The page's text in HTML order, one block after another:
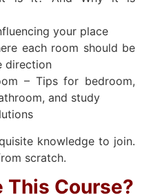
your place
each room should be
direction
– Tips for bedroom,
and study
knowledge to join.
scratch.
This Course?